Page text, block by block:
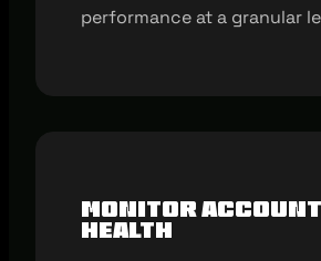
performance at a granular
Monitor account
health